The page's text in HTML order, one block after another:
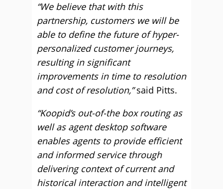
“We believe that with this
partnership, customers we will be
able to define the future of hyper-
personalized customer journeys,
resulting in significant
improvements in time to resolution
and cost of resolution,”said Pitts.
“Koopid’s out-of-the box routing as
well as agent desktop software
enables agents to provide efficient
and informed service through
delivering context of current and
historical interaction and intelligent